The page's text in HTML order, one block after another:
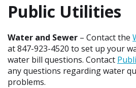
Public Utilities
Water and Sewer – Contact the
at 847-923-4520 to set up your
water bill questions. Contact
any questions regarding water
problems.